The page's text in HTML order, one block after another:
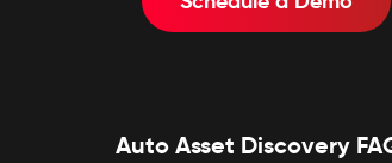
Auto Asset Discovery